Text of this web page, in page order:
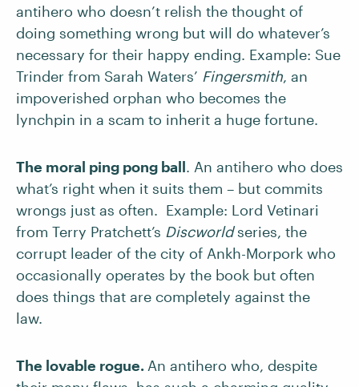
antihero who doesn’t relish the thought of
doing something wrong but will do whatever’s
necessary for their happy ending. Example: Sue
Trinder from Sarah Waters’ Fingersmith, an
impoverished orphan who becomes the
lynchpin in a scam to inherit a huge fortune.
The moral ping pong ball. An antihero who does
what’s right when it suits them – but commits
wrongs just as often. Example: Lord Vetinari
from Terry Pratchett’s Discworldseries, the
corrupt leader of the city of Ankh-Morpork who
occasionally operates by the book but often
does things that are completely against the
law.
The lovable rogue. An antihero who, despite